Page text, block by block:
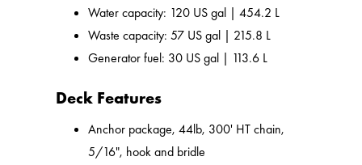
Water capacity: 120 US gal | 454.2 L
Waste capacity: 57 US gal | 215.8 L
Generator fuel: 30 US gal | 113.6 L
Deck Features
Anchor package, 44lb, 300' HT chain,
5/16", hook and bridle